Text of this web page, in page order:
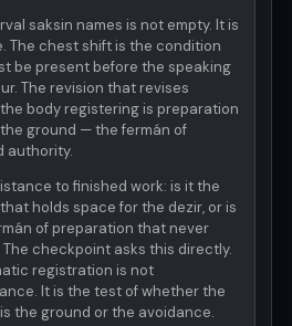
saksin names is not empty. It is
The chest shift is the condition
be present before the speaking
The revision that revises
body registering is preparation
ground — the fermán of
authority.
to finished work: is it the
holds space for the dezir, or is
of preparation that never
The checkpoint asks this directly.
registration is not
It is the test of whether the
the ground or the avoidance.